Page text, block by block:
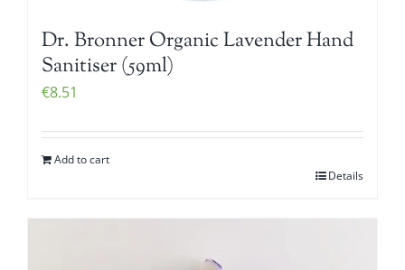
Dr. Bronner Organic Lavender Hand
Sanitiser (59ml)
€8.51
Add to cart
Details